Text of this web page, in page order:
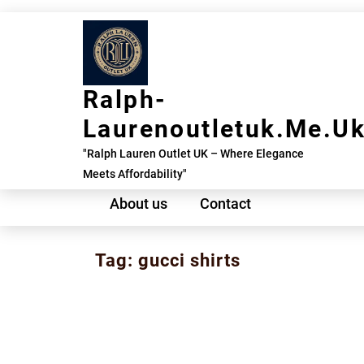
Ralph-
"Ralph Lauren Outlet UK – Where Elegance
Meets Affordability"
About us Contact
Tag: gucci shirts